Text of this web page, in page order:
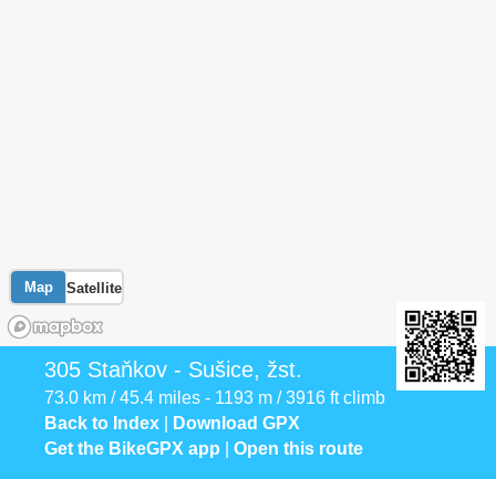
Map Satellite
305 Staňkov - Sušice, žst.
73.0 km / 45.4 miles - 1193 m / 3916 ft climb
Back to Index
Download GPX
Get the BikeGPX app
Open this route